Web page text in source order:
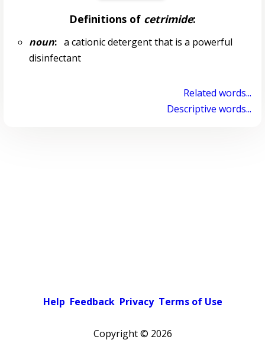
Definitions of cetrimide:
noun:a cationic detergent that is a powerful
disinfectant
Related words...
Descriptive words...
Help Feedback Privacy Terms of Use
Copyright © 2026